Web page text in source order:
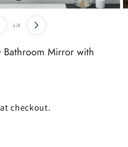
1/of
6
Bathroom Mirror with
checkout.